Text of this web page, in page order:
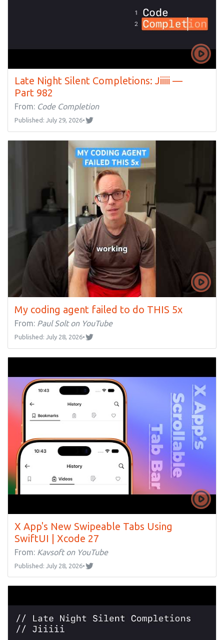
Late Night Silent Completions: Jiiiii —
Part 982
From: Code Completion
Published: July 29, 2026•
My coding agent failed to do THIS 5x
From: Paul Solt on YouTube
Published: July 28, 2026•
X App's New Swipeable Tabs Using
SwiftUI | Xcode 27
From: Kavsoft on YouTube
Published: July 28, 2026•